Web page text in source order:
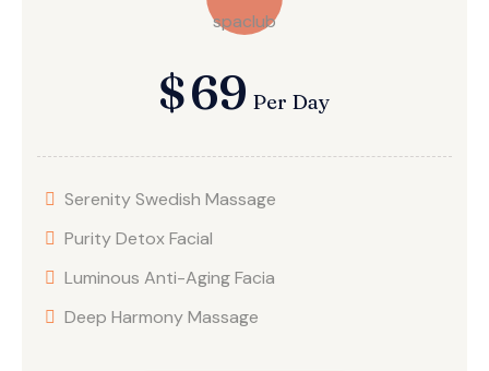
$69 Per Day
Serenity Swedish Massage
Purity Detox Facial
Luminous Anti-Aging Facia
Deep Harmony Massage